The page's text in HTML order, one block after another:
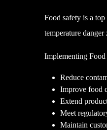
Food safety is a
temperature
Implementing
Reduce
Improve food
Extend
Meet
Maintain